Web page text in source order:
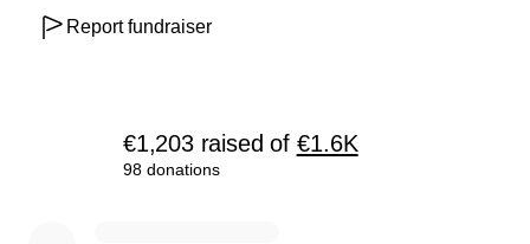
€1,203 raisedof €1.6K
98 donations
Report fundraiser